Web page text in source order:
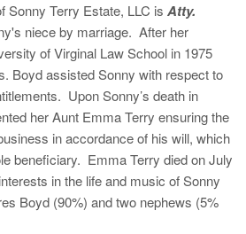
Sonny Terry Estate, LLC is Atty.
niece by marriage. After her
of Virginal Law School in 1975
Boyd assisted Sonny with respect to
Upon Sonny’s death in
her Aunt Emma Terry ensuring the
in accordance of his will, which
beneficiary. Emma Terry died on July
in the life and music of Sonny
Boyd (90%) and two nephews (5%